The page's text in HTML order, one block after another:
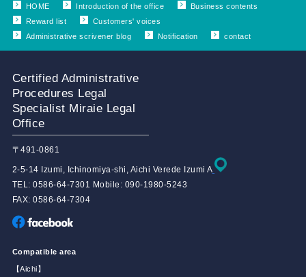
HOME Introduction of the office
Business contents
Reward list
Customers' voices
Administrative scrivener blog
Notification contact
Certified Administrative
Procedures Legal
Specialist Miraie Legal
Office
〒491-0861
2-5-14 Izumi, Ichinomiya-shi, Aichi Verede Izumi A
TEL: 0586-64-7301 Mobile: 090-1980-5243
FAX: 0586-64-7304
Compatible area
【Aichi】